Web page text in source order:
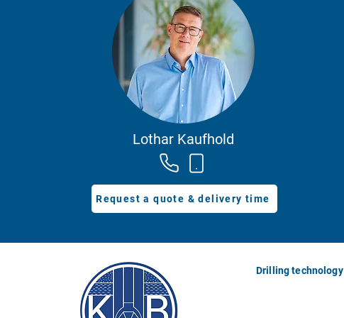
Lothar Kaufhold
Request a quote & delivery time
Drilling technology